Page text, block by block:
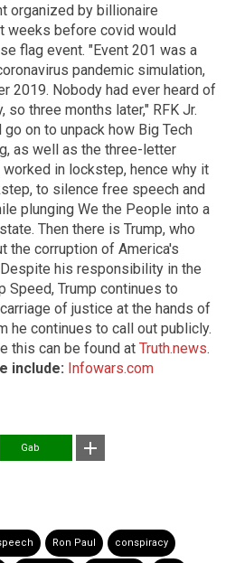
organized by billionaire
weeks before covid would
flag event. "Event 201 was a
pandemic simulation,
2019. Nobody had ever heard of
so three months later," RFK Jr.
on to unpack how Big Tech
as well as the three-letter
worked in lockstep, hence why it
to silence free speech and
plunging We the People into a
Then there is Trump, who
the corruption of America's
his responsibility in the
Speed, Trump continues to
of justice at the hands of
he continues to call out publicly.
this can be found at Truth.news.
include: Infowars.com
Gab
Ron Paul conspiracy